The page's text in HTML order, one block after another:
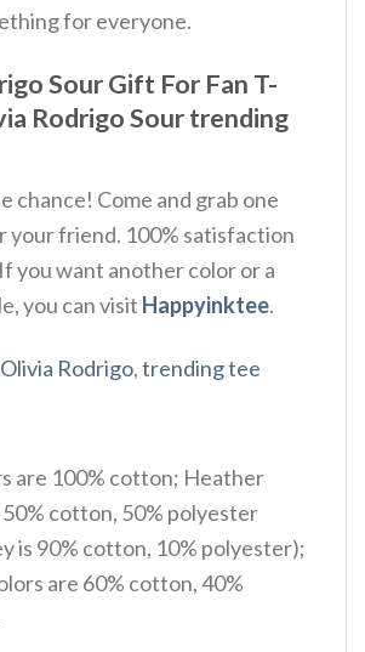
for everyone.
Sour Gift For Fan T-
Rodrigo Sour trending
chance! Come and grab one
your friend. 100% satisfaction
you want another color or a
you can visit Happyinktee.
Olivia Rodrigo,trending tee
are 100% cotton; Heather
cotton, 50% polyester
is 90% cotton, 10% polyester);
are 60% cotton, 40%